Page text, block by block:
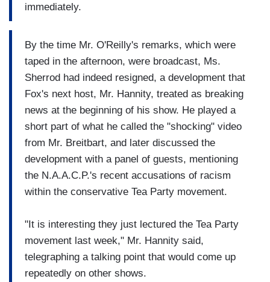
immediately.
By the time Mr. O'Reilly's remarks, which were
taped in the afternoon, were broadcast, Ms.
Sherrod had indeed resigned, a development that
Fox's next host, Mr. Hannity, treated as breaking
news at the beginning of his show. He played a
short part of what he called the "shocking" video
from Mr. Breitbart, and later discussed the
development with a panel of guests, mentioning
the N.A.A.C.P.'s recent accusations of racism
within the conservative Tea Party movement.
"It is interesting they just lectured the Tea Party
movement last week," Mr. Hannity said,
telegraphing a talking point that would come up
repeatedly on other shows.